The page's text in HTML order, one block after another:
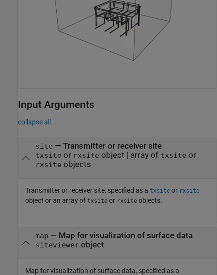
Input Arguments
collapse all
site — Transmitter or receiver site
txsite or rxsite object array of txsite or
rxsite objects
Transmitter or receiver site, specified as a txsite or rxsite
object or an array of txsite or rxsite objects.
map — Map for visualization of surface data
siteviewerobject
Map for visualization of surface data, specified as a